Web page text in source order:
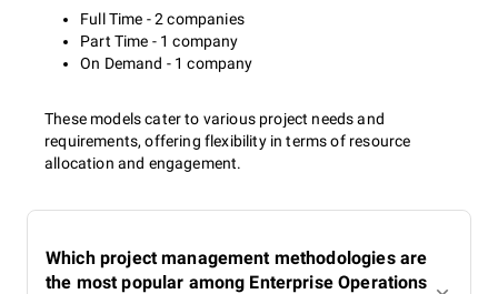
Full Time - 2 companies
Part Time - 1 company
On Demand - 1 company
These models cater to various project needs and
requirements, offering flexibility in terms of resource
allocation and engagement.
Which project management methodologies are
the most popular among Enterprise Operations